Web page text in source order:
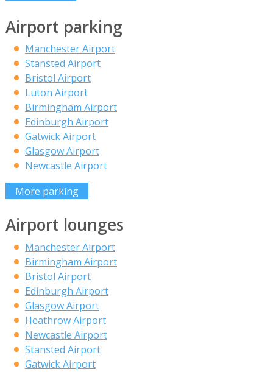
Airport parking
Manchester Airport
Stansted Airport
Bristol Airport
Luton Airport
Birmingham Airport
Edinburgh Airport
Gatwick Airport
Glasgow Airport
Newcastle Airport
More parking
Airport lounges
Manchester Airport
Birmingham Airport
Bristol Airport
Edinburgh Airport
Glasgow Airport
Heathrow Airport
Newcastle Airport
Stansted Airport
Gatwick Airport